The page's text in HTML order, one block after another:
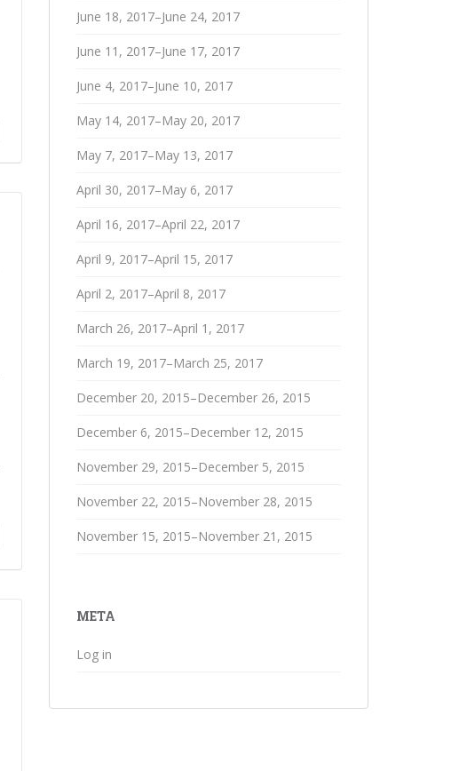
June 18, 2017–June 24, 2017
June 11, 2017–June 17, 2017
June 4, 2017–June 10, 2017
May 14, 2017–May 20, 2017
May 7, 2017–May 13, 2017
April 30, 2017–May 6, 2017
April 16, 2017–April 22, 2017
April 9, 2017–April 15, 2017
April 2, 2017–April 8, 2017
March 26, 2017–April 1, 2017
March 19, 2017–March 25, 2017
December 20, 2015–December 26, 2015
December 6, 2015–December 12, 2015
November 29, 2015–December 5, 2015
November 22, 2015–November 28, 2015
November 15, 2015–November 21, 2015
META
Log in